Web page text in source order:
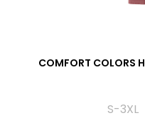
COMFORT
S-